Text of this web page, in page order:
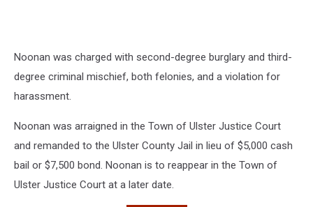
Noonan was charged with second-degree burglary and third-
degree criminal mischief, both felonies, and a violation for
harassment.
Noonan was arraigned in the Town of Ulster Justice Court
and remanded to the Ulster County Jail in lieu of $5,000 cash
bail or $7,500 bond. Noonan is to reappear in the Town of
Ulster Justice Court at a later date.